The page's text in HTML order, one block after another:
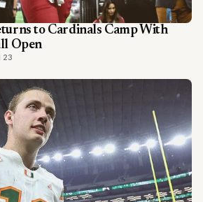
to Cardinals Camp With
Open
23